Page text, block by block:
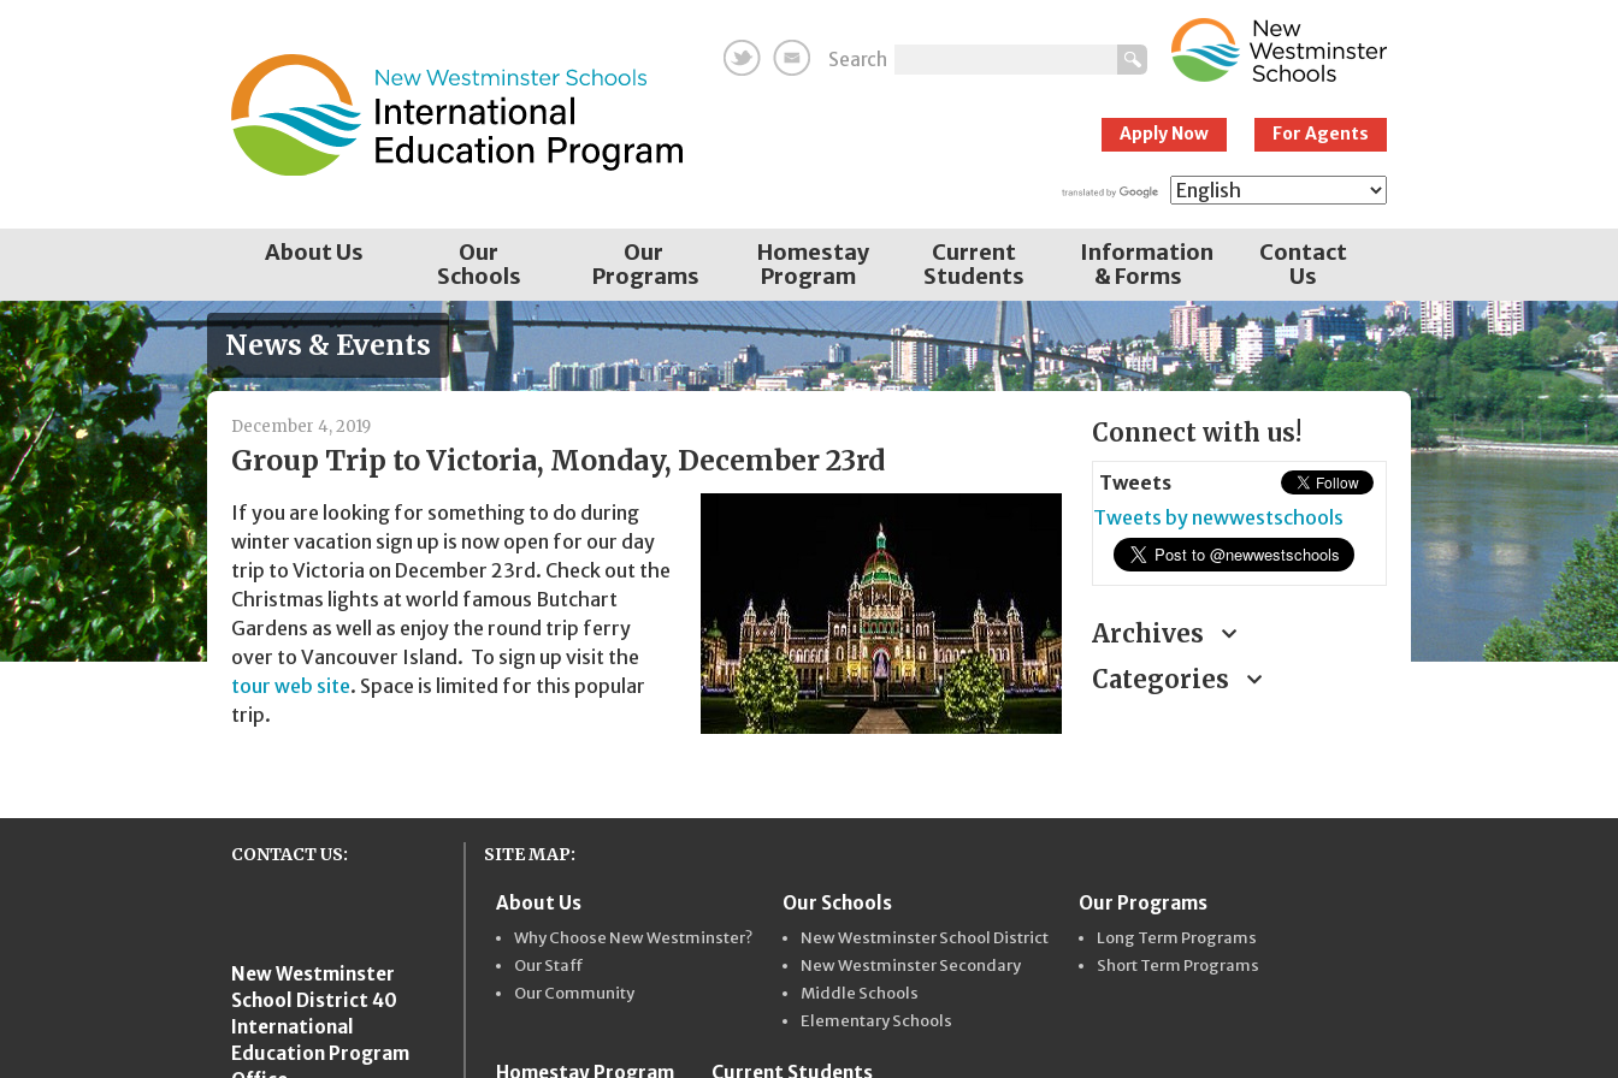
Search
Schools
Apply Now For Agents
About Us
Our
Schools
Our
Programs
Homestay
Program
Current
Students
Information
& Forms
Contact
Us
News & Events
December 4, 2019
Group Trip to Victoria, Monday, December 23rd
If you are looking for something to do during
winter vacation sign up is now open for our day
trip to Victoria on December 23rd. Check out the
Christmas lights at world famous Butchart
Gardens as well as enjoy the round trip ferry
over to Vancouver Island. To sign up visit the
tour web site. Space is limited for this popular
trip.
Page
Sidebar
Connect with us!
Tweets
Tweets by newwestschools
Archives
Categories
CONTACT US:
New Westminster Schools
New Westminster
School District 40
International
Education Program
SITE MAP:
About Us
Why Choose New Westminster?
Our Staff
Our Community
Our Schools
New Westminster School District
New Westminster Secondary
Middle Schools
Elementary Schools
Our Programs
Long Term Programs
Short Term Programs
Homestay Program Current Students